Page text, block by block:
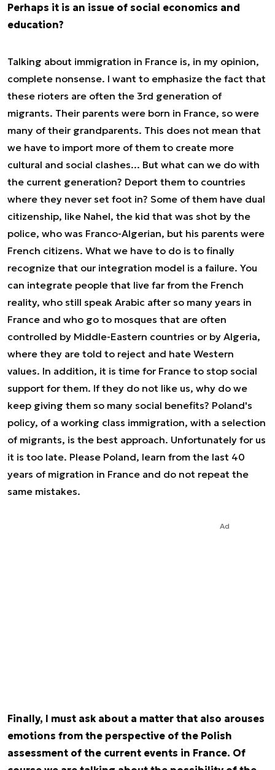
Perhaps it is an issue of social economics and
education?
Talking about immigration in France is, in my opinion,
complete nonsense. I want to emphasize the fact that
these rioters are often the 3rd generation of
migrants. Their parents were born in France, so were
many of their grandparents. This does not mean that
we have to import more of them to create more
cultural and social clashes... But what can we do with
the current generation? Deport them to countries
where they never set foot in? Some of them have dual
citizenship, like Nahel, the kid that was shot by the
police, who was Franco-Algerian, but his parents were
French citizens. What we have to do is to finally
recognize that our integration model is a failure. You
can integrate people that live far from the French
reality, who still speak Arabic after so many years in
France and who go to mosques that are often
controlled by Middle-Eastern countries or by Algeria,
where they are told to reject and hate Western
values. In addition, it is time for France to stop social
support for them. If they do not like us, why do we
keep giving them so many social benefits? Poland's
policy, of a working class immigration, with a selection
of migrants, is the best approach. Unfortunately for us
it is too late. Please Poland, learn from the last 40
years of migration in France and do not repeat the
same mistakes.
Ad
Finally, I must ask about a matter that also arouses
emotions from the perspective of the Polish
assessment of the current events in France. Of